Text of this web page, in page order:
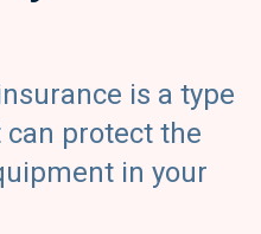
is a type
protect the
in your